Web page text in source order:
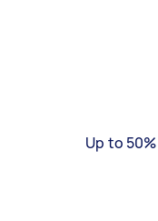
Up to